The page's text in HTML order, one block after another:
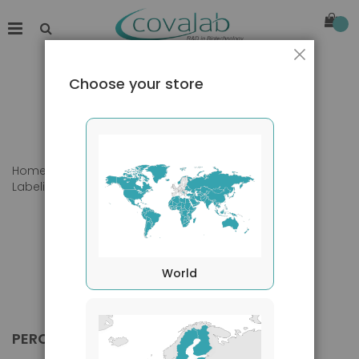
Home Products
Primary Antibodies
Labeling
PerCP
PERCP
Choose your store
World